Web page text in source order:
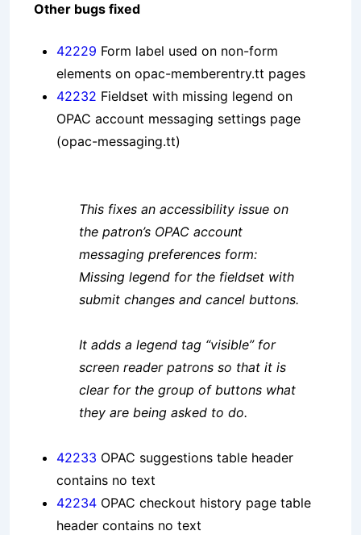
Other bugs fixed
42229 Form label used on non-form
elements on opac-memberentry.tt pages
42232 Fieldset with missing legend on
OPAC account messaging settings page
(opac-messaging.tt)
This fixes an accessibility issue on
the patron’s OPAC account
messaging preferences form:
Missing legend for the fieldset with
submit changes and cancel buttons.
It adds a legend tag “visible” for
screen reader patrons so that it is
clear for the group of buttons what
they are being asked to do.
42233 OPAC suggestions table header
contains no text
42234 OPAC checkout history page table
header contains no text